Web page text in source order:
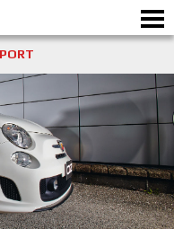
Motorbike
ΖΆΝΤΕΣ
ΣΥΛΛΟΓΗ